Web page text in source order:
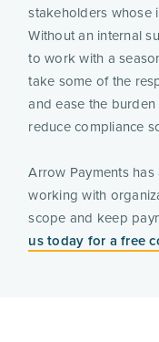
stakeholders whose
Without an internal
to work with a
take some of the
and ease the
reduce compliance
Arrow Payments
working with
scope and keep
us today for a free